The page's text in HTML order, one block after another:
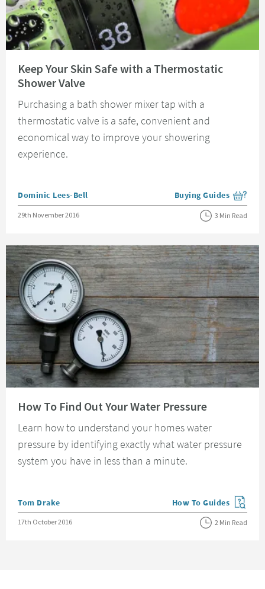
Keep Your Skin Safe with a Thermostatic
Shower Valve
Purchasing a bath shower mixer tap with a
thermostatic valve is a safe, convenient and
economical way to improve your showering
experience.
Posted by
Dominic Lees-Bell View more blog posts
Buying Guides
Posted on
29th November 2016 3 Min Read
How To Find Out Your Water Pressure
Learn how to understand your homes water
pressure by identifying exactly what water pressure
system you have in less than a minute.
Posted by
Tom Drake View more blog posts
How To Guides
Posted on
17th October 2016 2 Min Read